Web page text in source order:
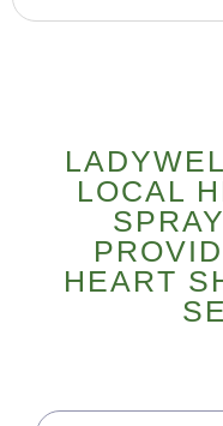
LOCAL
HEART